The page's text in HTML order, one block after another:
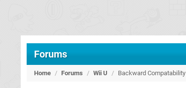
Forums
Home / Forums / Wii U / Backward Compatability